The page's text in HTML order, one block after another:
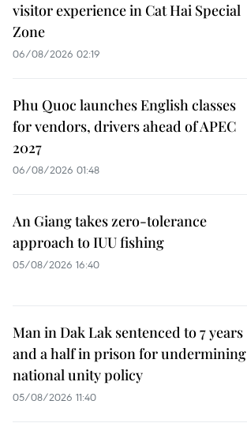
visitor experience in Cat Hai Special
Zone
06/08/2026 02:19
Phu Quoc launches English classes
for vendors, drivers ahead of APEC
2027
06/08/2026 01:48
An Giang takes zero-tolerance
approach to IUU fishing
05/08/2026 16:40
Man in Dak Lak sentenced to 7 years
and a half in prison for undermining
national unity policy
05/08/2026 11:40